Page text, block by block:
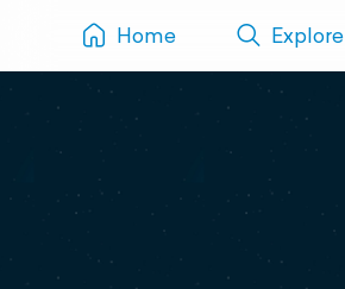
Home Explore